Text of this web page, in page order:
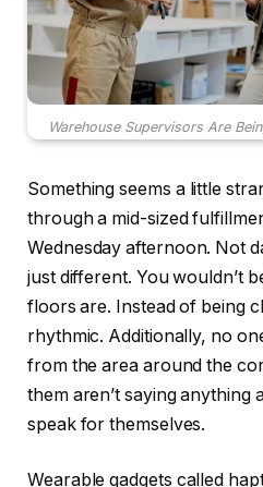
Warehouse Supervisors Are
Something seems a little
through a mid-sized
Wednesday afternoon. Not
just different. You wouldn’t
floors are. Instead of being
rhythmic. Additionally, no
from the area around the
them aren’t saying anything
speak for themselves.
Wearable gadgets called